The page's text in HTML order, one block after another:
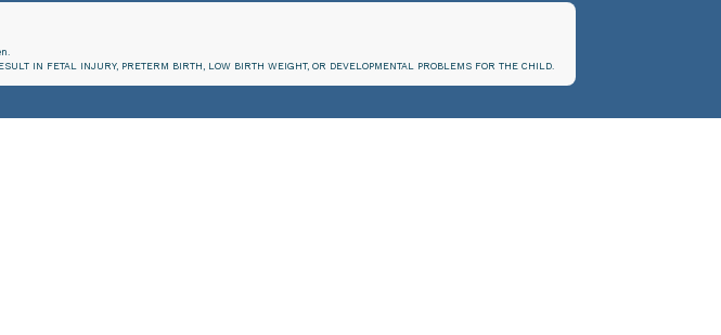
IN FETAL INJURY, PRETERM BIRTH, LOW BIRTH WEIGHT, OR DEVELOPMENTAL PROBLEMS FOR THE CHILD.